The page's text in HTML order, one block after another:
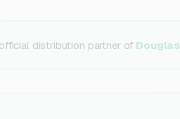
distribution partner of Douglas